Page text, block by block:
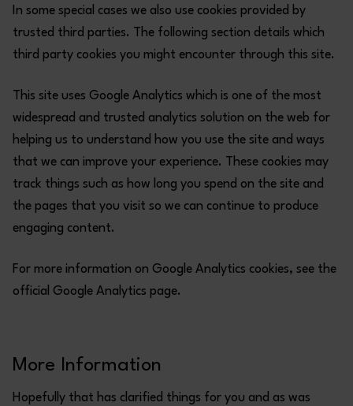
In some special cases we also use cookies provided by
trusted third parties. The following section details which
third party cookies you might encounter through this site.
This site uses Google Analytics which is one of the most
widespread and trusted analytics solution on the web for
helping us to understand how you use the site and ways
that we can improve your experience. These cookies may
track things such as how long you spend on the site and
the pages that you visit so we can continue to produce
engaging content.
For more information on Google Analytics cookies, see the
official Google Analytics page.
More Information
Hopefully that has clarified things for you and as was